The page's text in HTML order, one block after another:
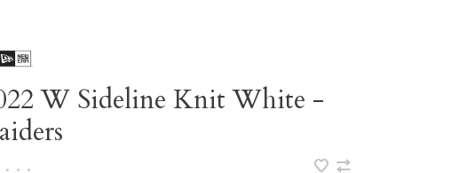
W Sideline Knit White -
• • •